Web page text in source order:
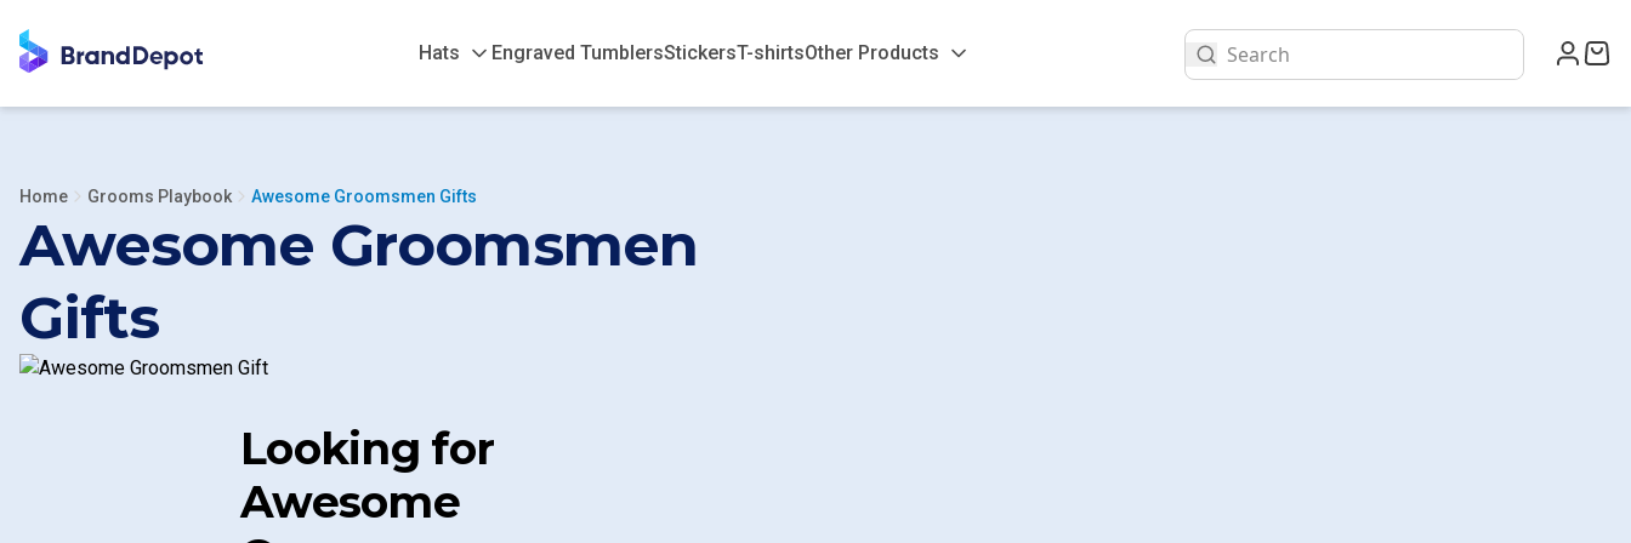
Hats Engraved TumblersStickersT-shirtsOther Products
Home Grooms Playbook Awesome Groomsmen Gifts
Awesome Groomsmen
Gifts
Looking for
Awesome